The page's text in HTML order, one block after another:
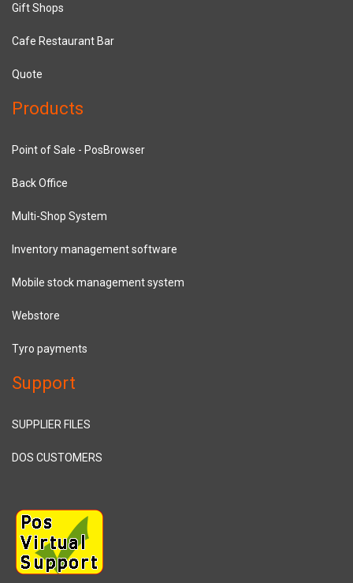
Gift Shops
Cafe Restaurant Bar
Quote
Products
Point of Sale - PosBrowser
Back Office
Multi-Shop System
Inventory management software
Mobile stock management system
Webstore
Tyro payments
Support
SUPPLIER FILES
DOS CUSTOMERS